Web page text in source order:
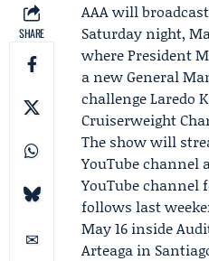
SHARE
AAA will
Saturday night,
where President
a new General
challengeLaredo
Cruiserweight
The show will
YouTube channel
YouTube
follows last
May 16 inside
Arteaga in